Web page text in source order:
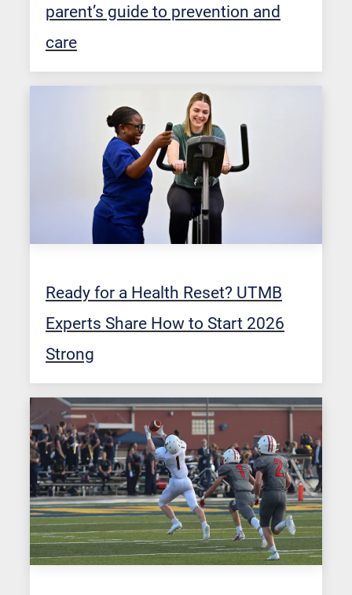
parent’s guide to prevention and
care
Ready for a Health Reset? UTMB
Experts Share How to Start 2026
Strong